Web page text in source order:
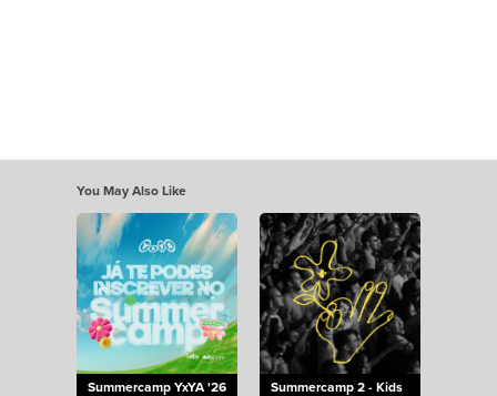
You May Also Like
Summercamp YxYA '26
Summercamp 2 - Kids